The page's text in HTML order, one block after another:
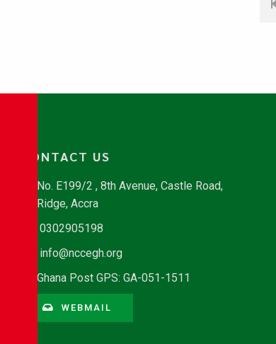
CONTACT US
No. E199/2 , 8th Avenue, Castle Road,
Ridge, Accra
0302905198
info@nccegh.org
Ghana Post GPS: GA-051-1511
WEBMAIL